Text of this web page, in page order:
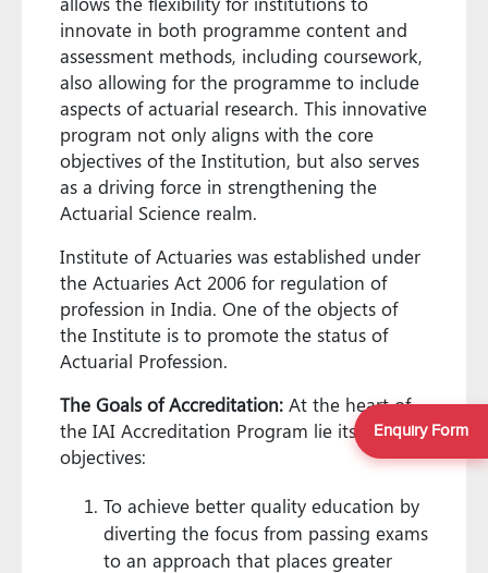
innovate in both programme content and
assessment methods, including coursework,
also allowing for the programme to include
aspects of actuarial research. This innovative
program not only aligns with the core
objectives of the Institution, but also serves
as a driving force in strengthening the
Actuarial Science realm.
Institute of Actuaries was established under
the Actuaries Act 2006 for regulation of
profession in India. One of the objects of
the Institute is to promote the status of
Actuarial Profession.
The Goals of Accreditation: At the heart of
the IAI Accreditation Program lie its pivotal
objectives:
To achieve better quality education by
diverting the focus from passing exams
to an approach that places greater
Enquiry Form